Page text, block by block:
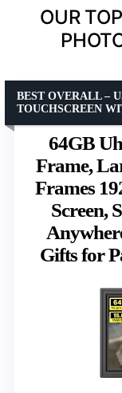
OUR
64GB
Frame,
Frames
Screen,
Gifts for
BEST OVERALL –
TOUCHSCREEN